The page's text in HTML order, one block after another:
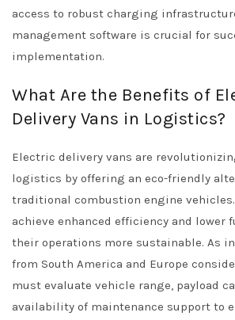
access to robust charging
management software is crucial for
implementation.
What Are the Benefits of
Delivery Vans in Logistics?
Electric delivery vans are
logistics by offering an eco-friendly
traditional combustion engine vehicles.
achieve enhanced efficiency and lower
their operations more sustainable. As
from South America and Europe
must evaluate vehicle range, payload
availability of maintenance support to